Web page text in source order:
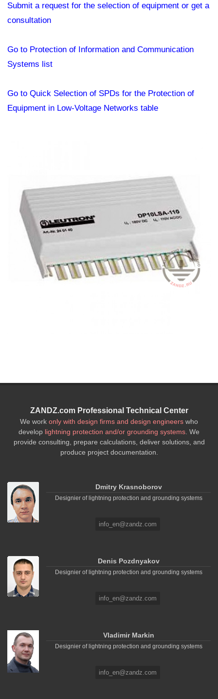
Submit a request for the selection of equipment or get a
consultation
Go to Protection of Information and Communication
Systems list
Go to Quick Selection of SPDs for the Protection of
Equipment in Low-Voltage Networks table
ZANDZ.com Professional Technical Center
We work only with design firms and design engineers who
develop lightning protection and/or grounding systems . We
provide consulting, prepare calculations, deliver solutions, and
produce project documentation.
Dmitry Krasnoborov
Designier of lightning protection and grounding systems
info_en@zandz.com
Denis Pozdnyakov
Designier of lightning protection and grounding systems
info_en@zandz.com
Vladimir Markin
Designier of lightning protection and grounding systems
info_en@zandz.com